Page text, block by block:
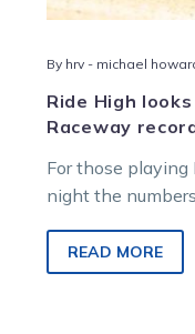
By hrv - michael
Ride High
Raceway
For those playing
night the
READ MORE